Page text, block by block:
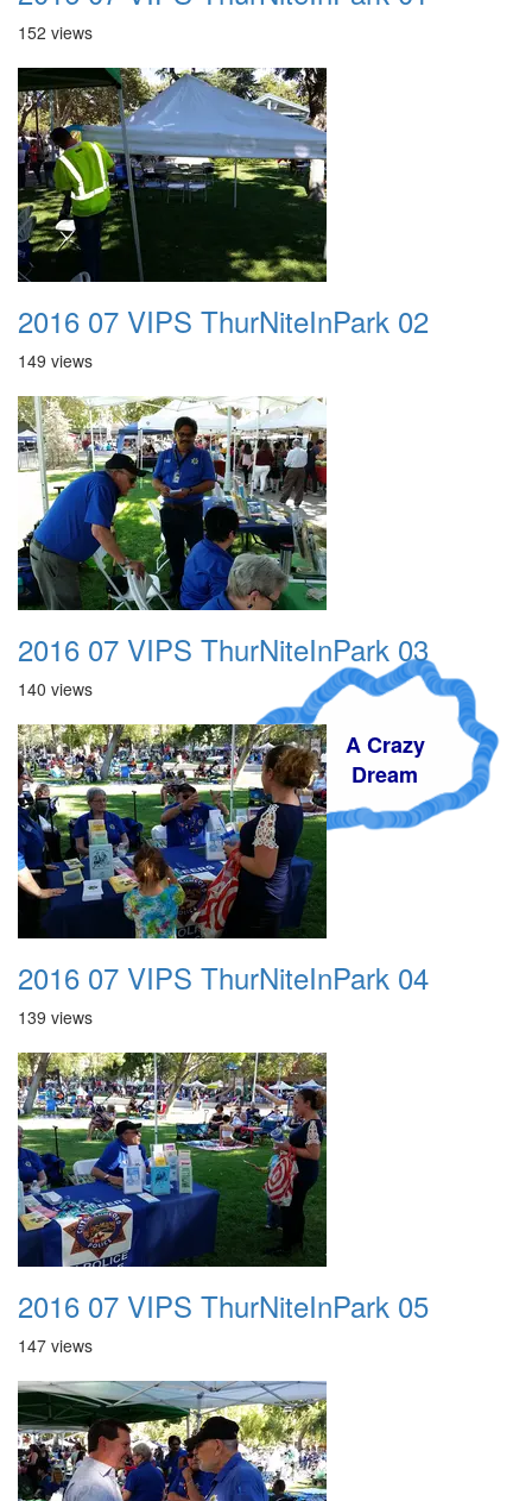
A Crazy
Dream
152 views
2016 07 VIPS ThurNiteInPark 02
149 views
2016 07 VIPS ThurNiteInPark 03
140 views
2016 07 VIPS ThurNiteInPark 04
139 views
2016 07 VIPS ThurNiteInPark 05
147 views